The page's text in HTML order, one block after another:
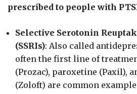
prescribed to people with
Selective Serotonin
(SSRIs): Also called
often the first line of
(Prozac), paroxetine (Paxil),
(Zoloft) are common